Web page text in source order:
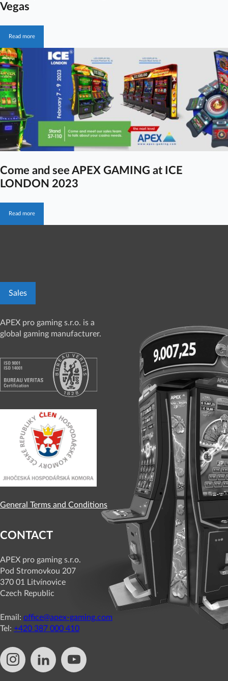
Vegas
Read more
Come and see APEX GAMING at ICE
LONDON 2023
Read more
Sales
APEX pro gaming s.r.o. is a
global gaming manufacturer.
General Terms and Conditions
CONTACT
APEX pro gaming s.r.o.
Pod Stromovkou 207
370 01 Litvínovice
Czech Republic
Email: office@apex-gaming.com
Tel: +420 387 000 410